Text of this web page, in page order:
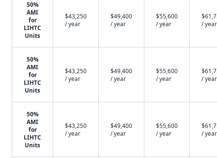
50%
AMI
for
LIHTC
Units
$43,250
/ year
$49,400
/ year
$55,600
/ year
/ year
50%
AMI
for
LIHTC
Units
$43,250
/ year
$49,400
/ year
$55,600
/ year
/ year
50%
AMI
for
LIHTC
Units
$43,250
/ year
$49,400
/ year
$55,600
/ year
/ year